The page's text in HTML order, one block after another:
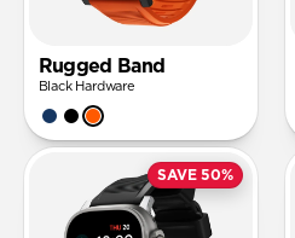
Rugged Band
Black Hardware
SAVE 50%